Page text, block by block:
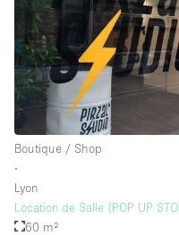
Floor/Access
Basement
Ground floor backyard
Ground floor street
Terrace
Boutique / Shop
∙
Lyon
Location de Salle (POP UP
60 m²